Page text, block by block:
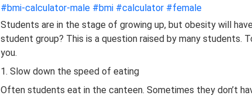
#bmi-calculator-male #bmi #calculator #female
Students are in the stage of growing up, but obesity will
student group? This is a question raised by many
you.
1. Slow down the speed of eating
Often students eat in the canteen. Sometimes they don’t